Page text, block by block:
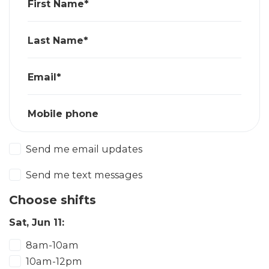
First Name*
Last Name*
Email*
Mobile phone
Send me email updates
Send me text messages
Choose shifts
Sat, Jun 11:
8am-10am
10am-12pm